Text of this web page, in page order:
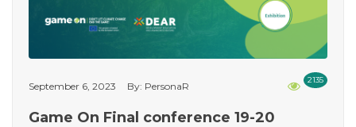
2135
September 6, 2023 By: PersonaR
Game On Final conference 19-20